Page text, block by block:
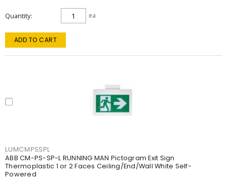
Quantity ea
ADD TO CART
LUMCMPSSPL
ABB CM-PS-SP-L RUNNING MAN Pictogram Exit Sign
Thermoplastic 1 or 2 Faces Ceiling/End/Wall White Self-
Powered